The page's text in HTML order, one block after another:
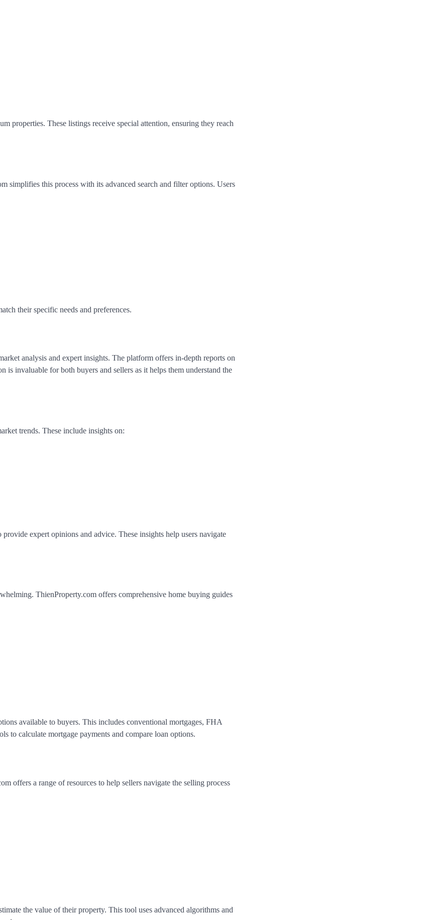
properties. These listings receive special attention, ensuring they reach
simplifies this process with its advanced search and filter options. Users
their specific needs and preferences.
analysis and expert insights. The platform offers in-depth reports on
is invaluable for both buyers and sellers as it helps them understand the
trends. These include insights on:
expert opinions and advice. These insights help users navigate
ThienProperty.com offers comprehensive home buying guides
available to buyers. This includes conventional mortgages, FHA
to calculate mortgage payments and compare loan options.
offers a range of resources to help sellers navigate the selling process
the value of their property. This tool uses advanced algorithms and